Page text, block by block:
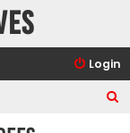
Login